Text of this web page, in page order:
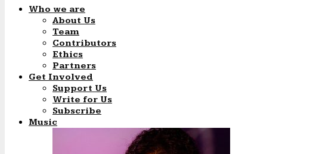
Who we are
About Us
Team
Contributors
Ethics
Partners
Get Involved
Support Us
Write for Us
Subscribe
Music